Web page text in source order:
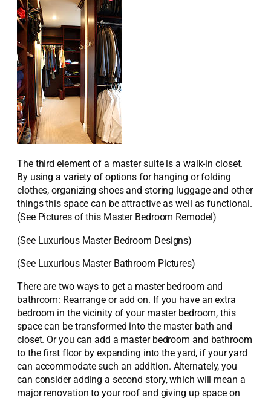
The third element of a master suite is a walk-in closet.
By using a variety of options for hanging or folding
clothes, organizing shoes and storing luggage and other
things this space can be attractive as well as functional.
(See Pictures of this Master Bedroom Remodel)
(See Luxurious Master Bedroom Designs)
(See Luxurious Master Bathroom Pictures)
There are two ways to get a master bedroom and
bathroom: Rearrange or add on. If you have an extra
bedroom in the vicinity of your master bedroom, this
space can be transformed into the master bath and
closet. Or you can add a master bedroom and bathroom
to the first floor by expanding into the yard, if your yard
can accommodate such an addition. Alternately, you
can consider adding a second story, which will mean a
major renovation to your roof and giving up space on